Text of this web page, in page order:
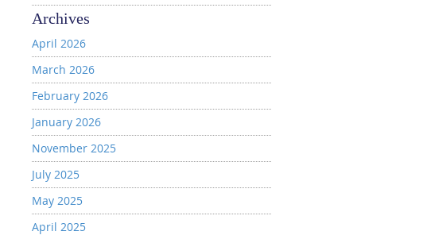
Archives
April 2026
March 2026
February 2026
January 2026
November 2025
July 2025
May 2025
April 2025